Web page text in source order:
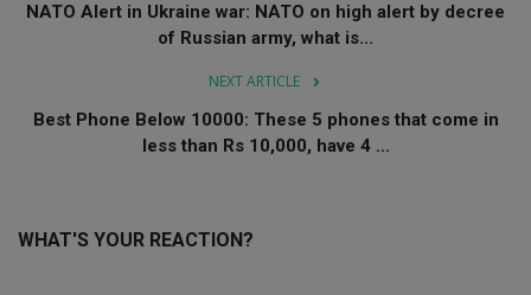
NATO Alert in Ukraine war: NATO on high alert by decree
of Russian army, what is...
NEXT ARTICLE
Best Phone Below 10000: These 5 phones that come in
less than Rs 10,000, have 4 ...
WHAT'S YOUR REACTION?